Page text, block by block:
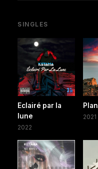
SINGLES
Eclairé par la
lune
2022
2021